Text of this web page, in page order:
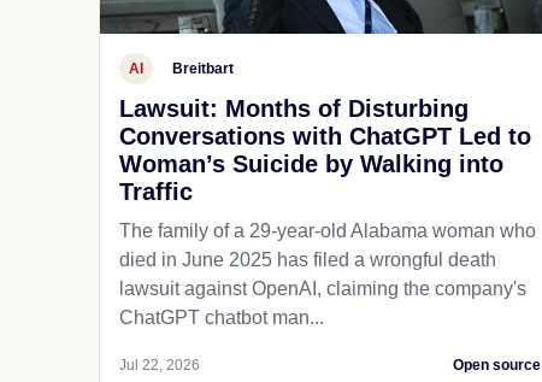
AI Breitbart
Lawsuit: Months of Disturbing
Conversations with ChatGPT Led to
Woman’s Suicide by Walking into
Traffic
The family of a 29-year-old Alabama woman who
died in June 2025 has filed a wrongful death
lawsuit against OpenAI, claiming the company's
ChatGPT chatbot man...
Jul 22, 2026 Open source